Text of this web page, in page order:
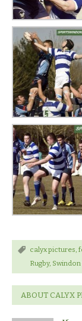
calyx pictures,
Rugby,
ABOUT CALYX